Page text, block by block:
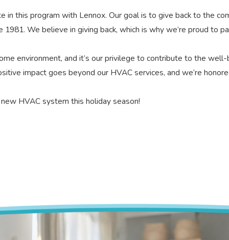
this program with Lennox. Our goal is to give back to the
We believe in giving back, which is why we’re proud to
environment, and it’s our privilege to contribute to the
impact goes beyond our HVAC services, and we’re
HVAC system this holiday season!